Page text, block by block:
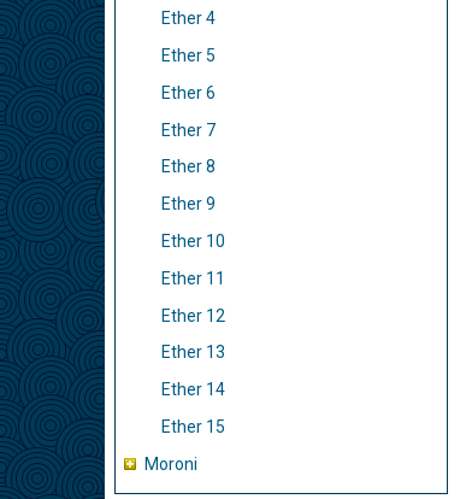
Ether 4
Ether 5
Ether 6
Ether 7
Ether 8
Ether 9
Ether 10
Ether 11
Ether 12
Ether 13
Ether 14
Ether 15
Moroni